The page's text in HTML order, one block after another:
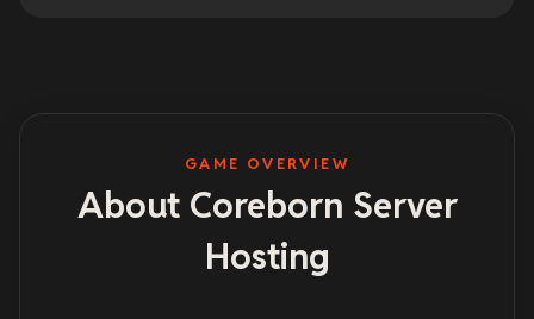
GAME OVERVIEW
About Coreborn Server
Hosting